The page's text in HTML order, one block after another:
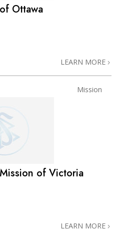
Ottawa
LEARN MORE
Mission
of Victoria
LEARN MORE